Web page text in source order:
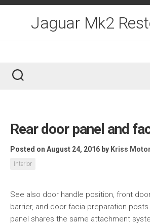
Skip
Jaguar Mk2
Rear door panel and
Posted on August 24, 2016 by Kriss
Interior
See also door handle position, front
barrier, and door facia preparation
panel shares the same attachment